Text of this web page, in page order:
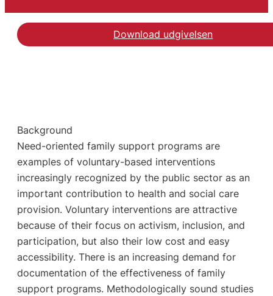
Download udgivelsen
Background
Need-oriented family support programs are
examples of voluntary-based interventions
increasingly recognized by the public sector as an
important contribution to health and social care
provision. Voluntary interventions are attractive
because of their focus on activism, inclusion, and
participation, but also their low cost and easy
accessibility. There is an increasing demand for
documentation of the effectiveness of family
support programs. Methodologically sound studies